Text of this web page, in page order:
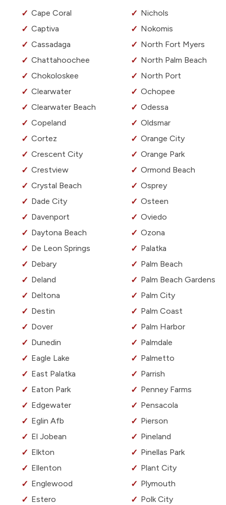
Cape Coral
Captiva
Cassadaga
Chattahoochee
Chokoloskee
Clearwater
Clearwater Beach
Copeland
Cortez
Crescent City
Crestview
Crystal Beach
Dade City
Davenport
Daytona Beach
De Leon Springs
Debary
Deland
Deltona
Destin
Dover
Dunedin
Eagle Lake
East Palatka
Eaton Park
Edgewater
Eglin Afb
El Jobean
Elkton
Ellenton
Englewood
Estero
Nichols
Nokomis
North Fort Myers
North Palm Beach
North Port
Ochopee
Odessa
Oldsmar
Orange City
Orange Park
Ormond Beach
Osprey
Osteen
Oviedo
Ozona
Palatka
Palm Beach
Palm Beach Gardens
Palm City
Palm Coast
Palm Harbor
Palmdale
Palmetto
Parrish
Penney Farms
Pensacola
Pierson
Pineland
Pinellas Park
Plant City
Plymouth
Polk City